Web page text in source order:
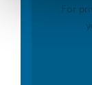
For